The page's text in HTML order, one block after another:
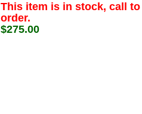
This item is in stock, call to
order.
$275.00